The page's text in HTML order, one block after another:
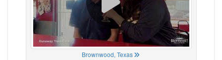
Brownwood, Texas